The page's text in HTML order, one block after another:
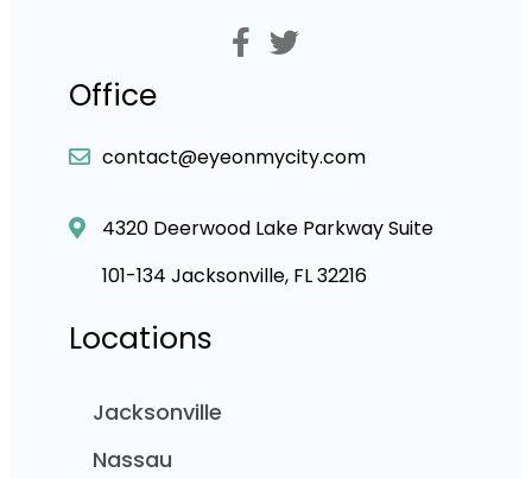
Office
contact@eyeonmycity.com
4320 Deerwood Lake Parkway Suite
101-134 Jacksonville, FL 32216
Locations
Jacksonville
Nassau